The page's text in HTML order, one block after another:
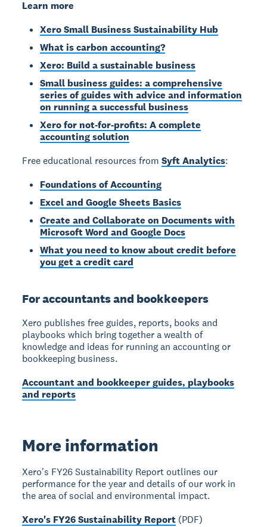
Learn more
Xero Small Business Sustainability Hub
What is carbon accounting?
Xero: Build a sustainable business
Small business guides: a comprehensive
series of guides with advice and information
on running a successful business
Xero for not-for-profits: A complete
accounting solution
Free educational resources fromSyft Analytics:
Foundations of Accounting
Excel and Google Sheets Basics
Create and Collaborate on Documents with
Microsoft Word and Google Docs
What you need to know about credit before
you get a credit card
For accountants and bookkeepers
Xero publishes free guides, reports, books and
playbooks which bring together a wealth of
knowledge and ideas for running an accounting or
bookkeeping business.
Accountant and bookkeeper guides, playbooks
and reports
More information
Xero's FY26 Sustainability Report outlines our
performance for the year and details of our work in
the area of social and environmental impact.
Xero's FY26 Sustainability Report (PDF)